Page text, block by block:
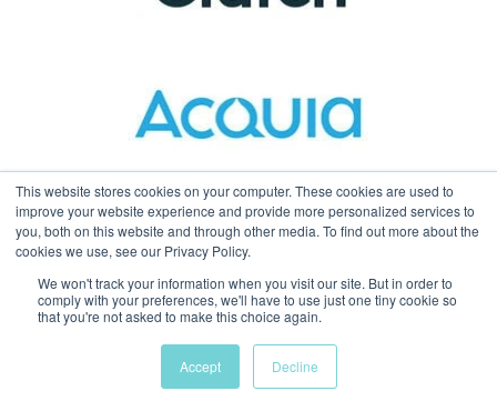
This website stores cookies on your computer. These cookies are used to
improve your website experience and provide more personalized services to
you, both on this website and through other media. To find out more about the
cookies we use, see our Privacy Policy.
We won't track your information when you visit our site. But in order to
comply with your preferences, we'll have to use just one tiny cookie so
that you're not asked to make this choice again.
Accept Decline